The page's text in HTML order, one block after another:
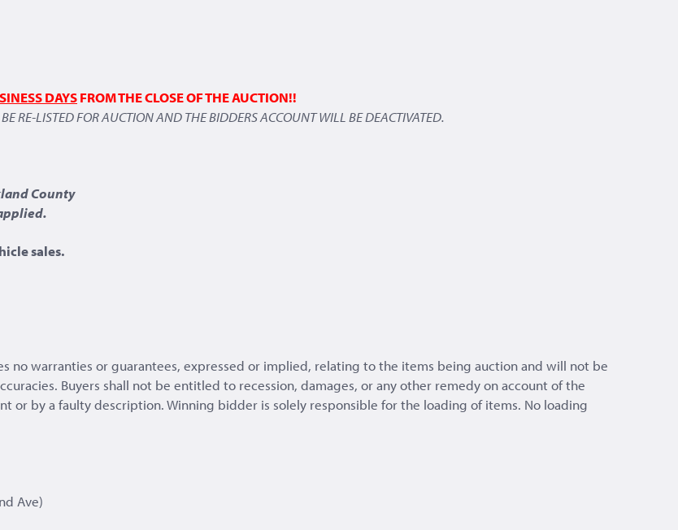
DAYSFROM THE CLOSE OF THE AUCTION!!
RE-LISTED FOR AUCTION AND THE BIDDERS ACCOUNT WILL BE DEACTIVATED.
County
sales.
no warranties or guarantees, expressed or implied, relating to the items being auction and will not be
Buyers shall not be entitled to recession, damages, or any other remedy on account of the
or by a faulty description. Winning bidder is solely responsible for the loading of items. No loading
Ave)